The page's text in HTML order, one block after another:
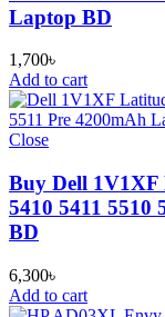
Laptop BD
1,700৳
Add to cart
Close
Buy Dell 1V1XF
5410 5411
BD
6,300৳
Add to cart